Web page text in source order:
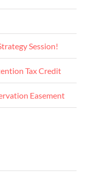
Session!
Tax Credit
Easement